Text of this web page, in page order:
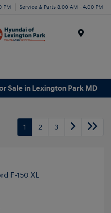
PM Service & Parts 8:00 AM - 4:00 PM
Sale in Lexington Park MD
1 2 3